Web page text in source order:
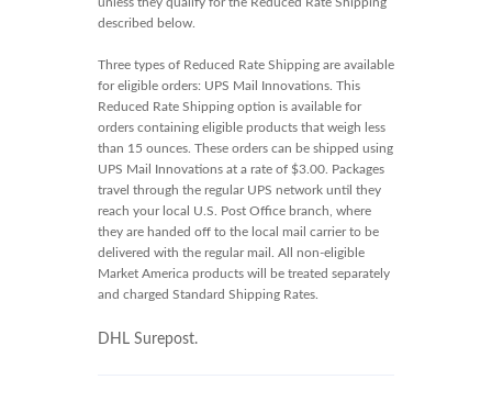
described below.
Three types of Reduced Rate Shipping are available
for eligible orders: UPS Mail Innovations. This
Reduced Rate Shipping option is available for
orders containing eligible products that weigh less
than 15 ounces. These orders can be shipped using
UPS Mail Innovations at a rate of $3.00. Packages
travel through the regular UPS network until they
reach your local U.S. Post Office branch, where
they are handed off to the local mail carrier to be
delivered with the regular mail. All non-eligible
Market America products will be treated separately
and charged Standard Shipping Rates.
DHL Surepost.